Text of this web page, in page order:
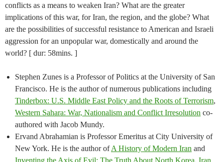
conflicts as a means to weaken Iran? What are the greater
implications of this war, for Iran, the region, and the globe? What
are the possibilities of successful resistance to American and Israeli
aggression for an unpopular war, domestically and around the
world? [ dur: 58mins. ]
Stephen Zunes is a Professor of Politics at the University of San
Francisco. He is the author of numerous publications including
Tinderbox: U.S. Middle East Policy and the Roots of Terrorism,
Western Sahara: War, Nationalism and Conflict Irresolution co-
authored with Jacob Mundy.
Ervand Abrahamian is Professor Emeritus at City University of
New York. He is the author ofA History of Modern Iran and
Inventing the Axis of Evil: The Truth About North Korea, Iran